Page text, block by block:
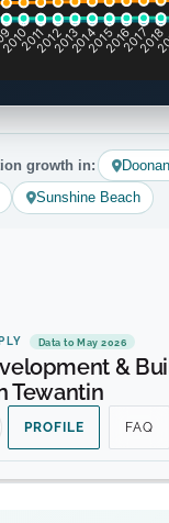
201020112012201320142015201620172018
growth in:
Doonan
Sunshine Beach
Data to May 2026
&
Tewantin
PROFILE FAQ